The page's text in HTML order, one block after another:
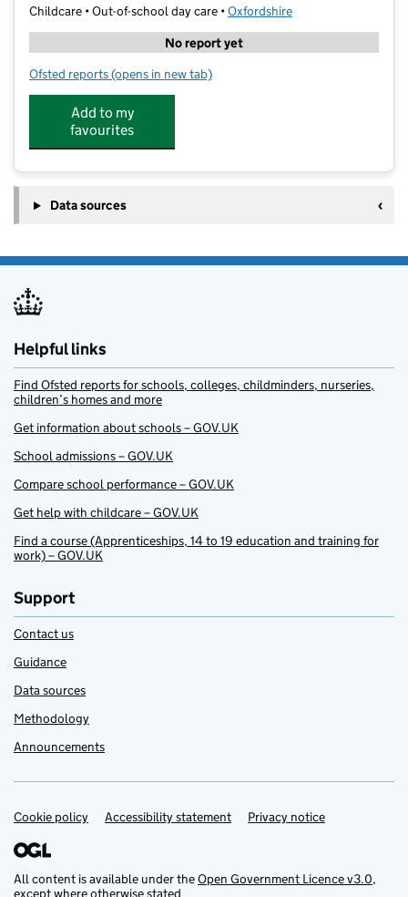
Childcare • Out-of-school day care •Oxfordshire
No report yet
Ofsted reports for Kidz Zone Club - Fritwell
(opens in new tab)
Add to my
favourites
Data sources
Helpful links
Find Ofsted reports for schools, colleges, childminders, nurseries,
children’s homes and more
Get information about schools – GOV.UK
School admissions – GOV.UK
Compare school performance – GOV.UK
Get help with childcare – GOV.UK
Find a course (Apprenticeships, 14 to 19 education and training for
work) – GOV.UK
Support
Contact us
Guidance
Data sources
Methodology
Announcements
Support links
Cookie policy Accessibility statement Privacy notice
All content is available under theOpen Government Licence v3.0,
except where otherwise stated